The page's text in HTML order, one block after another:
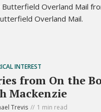
Overland Mail
Overland Mail.
INTEREST
from On the
Mackenzie
Trevis 1 min read